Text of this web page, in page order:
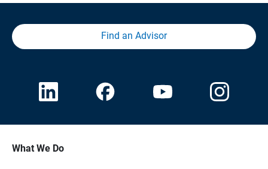
Find an Advisor
What We Do